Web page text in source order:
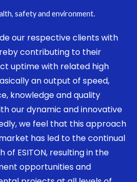
safety and environment.
our respective clients with
contributing to their
uptime with related high
an output of speed,
knowledge and quality
our dynamic and innovative
we feel that this approach
has led to the continual
of ESITON, resulting in the
opportunities and